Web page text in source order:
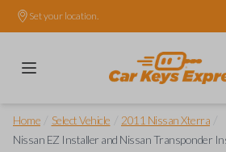
Set your location.
Home Select Vehicle 2011 Nissan Xterra
Nissan EZ Installer and Nissan Transponder